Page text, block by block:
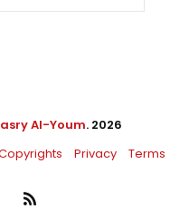
Al-Youm. 2026
Privacy Terms
RSS